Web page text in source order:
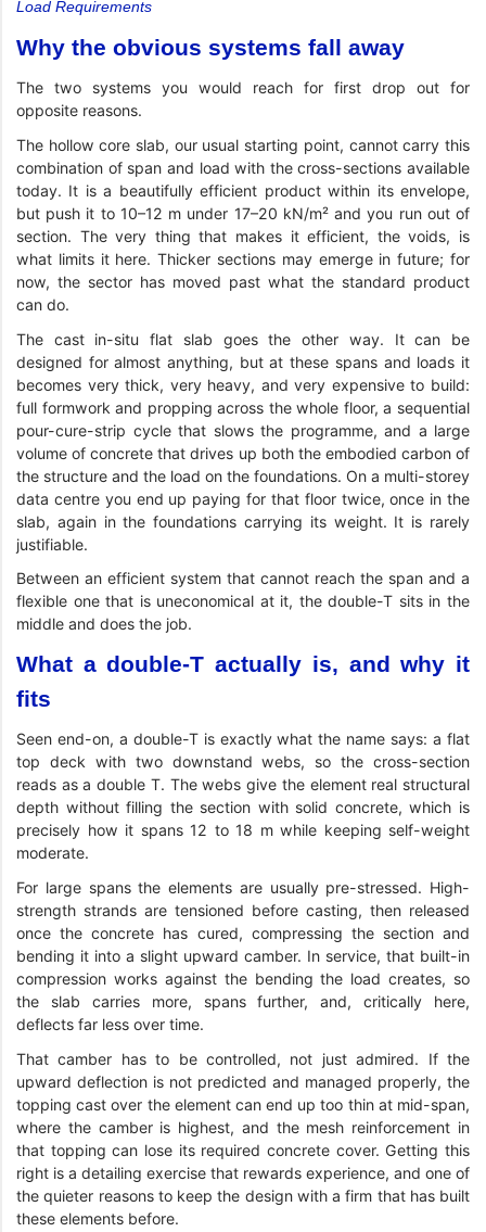
Load Requirements
Why the obvious systems fall away
The two systems you would reach for first drop out for
opposite reasons.
The hollow core slab, our usual starting point, cannot carry this
combination of span and load with the cross-sections available
today. It is a beautifully efficient product within its envelope,
but push it to 10–12 m under 17–20 kN/m² and you run out of
section. The very thing that makes it efficient, the voids, is
what limits it here. Thicker sections may emerge in future; for
now, the sector has moved past what the standard product
can do.
The cast in-situ flat slab goes the other way. It can be
designed for almost anything, but at these spans and loads it
becomes very thick, very heavy, and very expensive to build:
full formwork and propping across the whole floor, a sequential
pour-cure-strip cycle that slows the programme, and a large
volume of concrete that drives up both the embodied carbon of
the structure and the load on the foundations. On a multi-storey
data centre you end up paying for that floor twice, once in the
slab, again in the foundations carrying its weight. It is rarely
justifiable.
Between an efficient system that cannot reach the span and a
flexible one that is uneconomical at it, the double-T sits in the
middle and does the job.
What a double-T actually is, and why it
fits
Seen end-on, a double-T is exactly what the name says: a flat
top deck with two downstand webs, so the cross-section
reads as a double T. The webs give the element real structural
depth without filling the section with solid concrete, which is
precisely how it spans 12 to 18 m while keeping self-weight
moderate.
For large spans the elements are usually pre-stressed. High-
strength strands are tensioned before casting, then released
once the concrete has cured, compressing the section and
bending it into a slight upward camber. In service, that built-in
compression works against the bending the load creates, so
the slab carries more, spans further, and, critically here,
deflects far less over time.
That camber has to be controlled, not just admired. If the
upward deflection is not predicted and managed properly, the
topping cast over the element can end up too thin at mid-span,
where the camber is highest, and the mesh reinforcement in
that topping can lose its required concrete cover. Getting this
right is a detailing exercise that rewards experience, and one of
the quieter reasons to keep the design with a firm that has built
these elements before.